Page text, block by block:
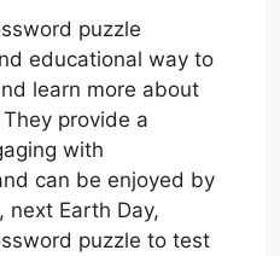
puzzle
educational way to
learn more about
provide a
with
can be enjoyed by
next Earth Day,
puzzle to test